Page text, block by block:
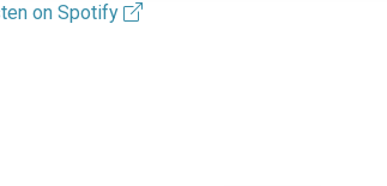
on Spotify